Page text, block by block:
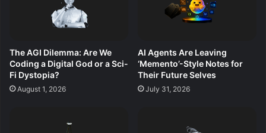
The AGI Dilemma: Are We
Coding a Digital God or a Sci-
Fi Dystopia?
August 1, 2026
AI Agents Are Leaving
‘Memento’-Style Notes for
Their Future Selves
July 31, 2026